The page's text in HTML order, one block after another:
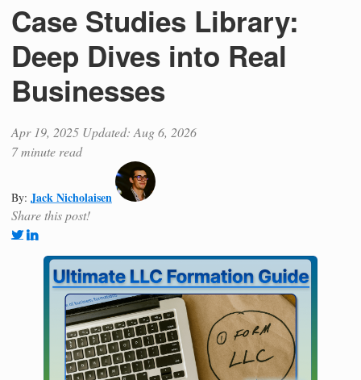
Case Studies Library:
Deep Dives into Real
Businesses
Apr 19, 2025 Updated: Aug 6, 2026
7 minute read
By: Jack Nicholaisen
Share this post!